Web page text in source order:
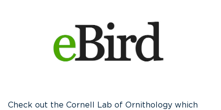
Check out the Cornell Lab of Ornithology which